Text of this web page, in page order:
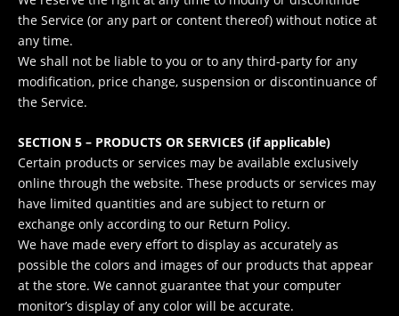
the Service (or any part or content thereof) without notice at
any time.
We shall not be liable to you or to any third-party for any
modification, price change, suspension or discontinuance of
the Service.
SECTION 5 – PRODUCTS OR SERVICES (if applicable)
Certain products or services may be available exclusively
online through the website. These products or services may
have limited quantities and are subject to return or
exchange only according to our Return Policy.
We have made every effort to display as accurately as
possible the colors and images of our products that appear
at the store. We cannot guarantee that your computer
monitor’s display of any color will be accurate.